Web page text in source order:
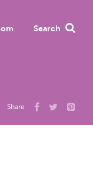
Search
Share